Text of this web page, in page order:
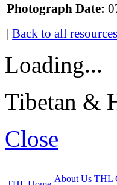
Photograph Date:
|Back to all resources
Loading...
Tibetan &
Close
About Us THL